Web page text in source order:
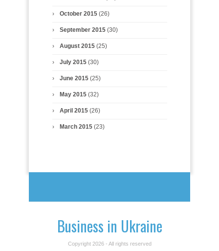
October 2015(26)
September 2015(30)
August 2015(25)
July 2015(30)
June 2015(25)
May 2015(32)
April 2015(26)
March 2015(23)
Business in Ukraine
Copyright 2026 - All rights reserved